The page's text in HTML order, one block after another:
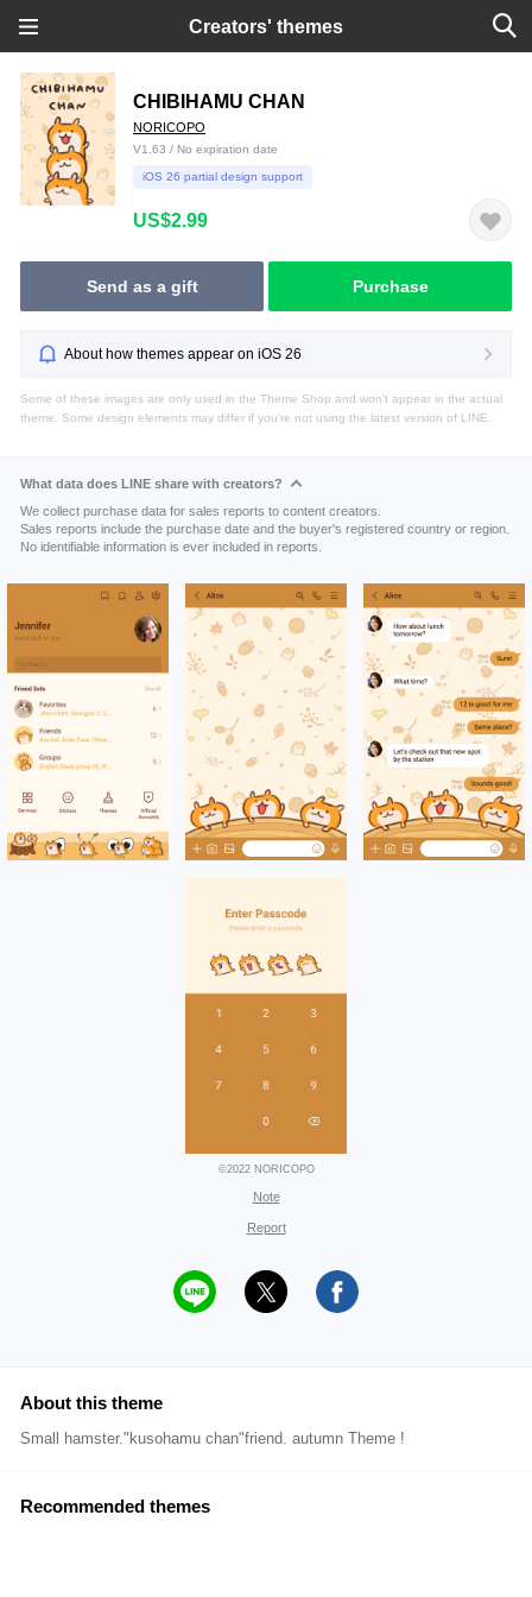
Creators' themes
CHIBIHAMU CHAN
NORICOPO
V1.63 / No expiration date
iOS 26 partial design support
US$2.99
Send as a gift Purchase
About how themes appear on iOS 26
Some of these images are only used in the Theme Shop and won't appear in the actual
theme. Some design elements may differ if you're not using the latest version of LINE.
What data does LINE share with creators?
We collect purchase data for sales reports to content creators.
Sales reports include the purchase date and the buyer's registered country or region.
No identifiable information is ever included in reports.
©2022 NORICOPO
Note
Report
About this theme
Small hamster."kusohamu chan"friend. autumn Theme !
Recommended themes